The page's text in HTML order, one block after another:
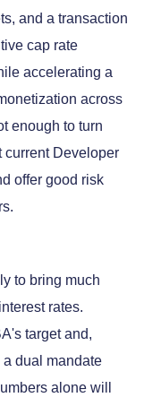
and a transaction
cap rate
accelerating a
across
enough to turn
current Developer
offer good risk
to bring much
rates.
target and,
dual mandate
alone will